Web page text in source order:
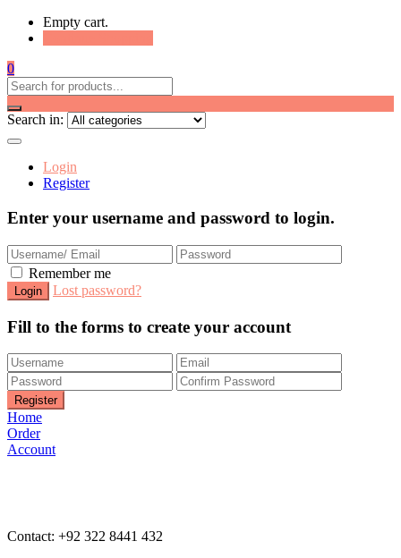
Empty cart.
0
Search in:
Login
Register
Enter your username and password to login.
Remember me
Lost password?
Fill to the forms to create your account
Home
Order
Account
Contact: +92 322 8441 432